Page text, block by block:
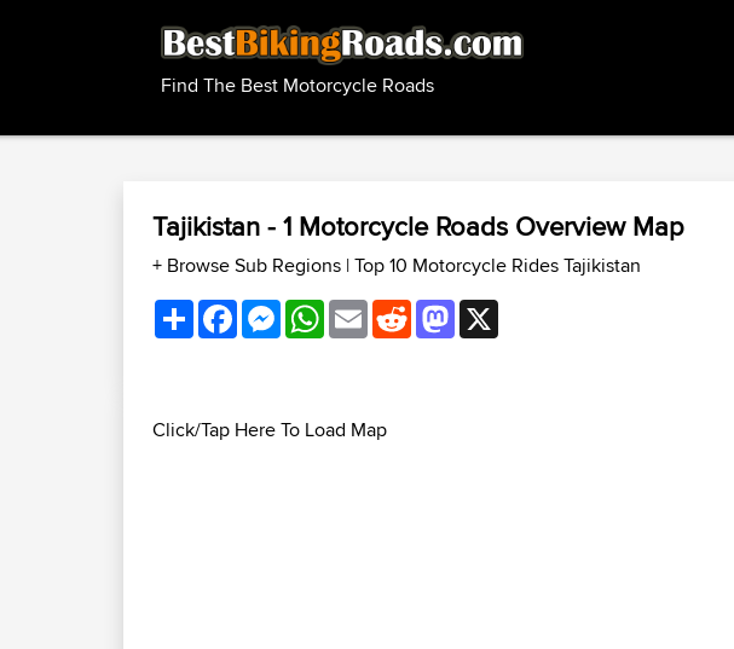
Find The Best Motorcycle Roads
Tajikistan - 1 Motorcycle Roads Overview Map
+ Browse Sub Regions |Top 10 Motorcycle Rides Tajikistan
ShareFacebookMessenger
WhatsApp
EmailRedditMastodon
Click/Tap Here To Load Map